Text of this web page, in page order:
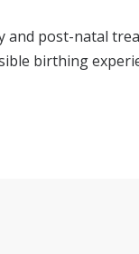
and post-natal
birthing